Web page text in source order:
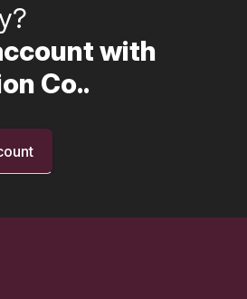
with
Co..